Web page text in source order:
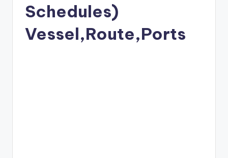
Schedules)
Vessel,Route,Ports